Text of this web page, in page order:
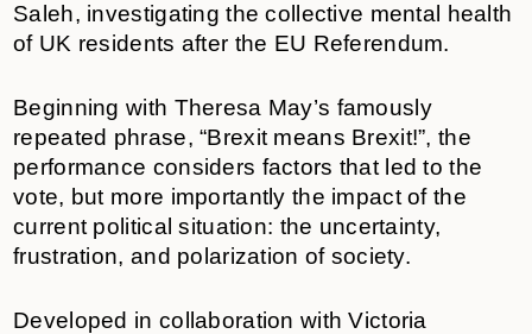
Saleh, investigating the collective mental health
of UK residents after the EU Referendum.
Beginning with Theresa May’s famously
repeated phrase, “Brexit means Brexit!”, the
performance considers factors that led to the
vote, but more importantly the impact of the
current political situation: the uncertainty,
frustration, and polarization of society.
Developed in collaboration with Victoria